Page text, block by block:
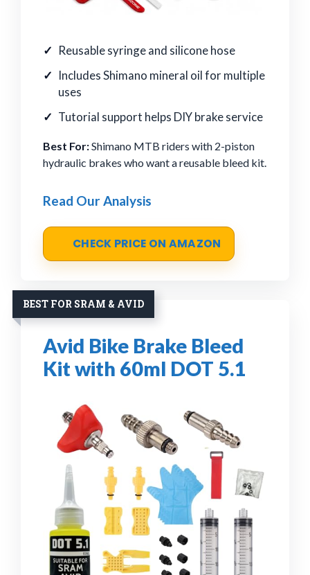
Reusable syringe and silicone hose
Includes Shimano mineral oil for multiple
uses
Tutorial support helps DIY brake service
Best For:Shimano MTB riders with 2-piston
hydraulic brakes who want a reusable bleed kit.
Read Our Analysis
CHECK PRICE ON AMAZON
BEST FOR SRAM & AVID
Avid Bike Brake Bleed
Kit with 60ml DOT 5.1